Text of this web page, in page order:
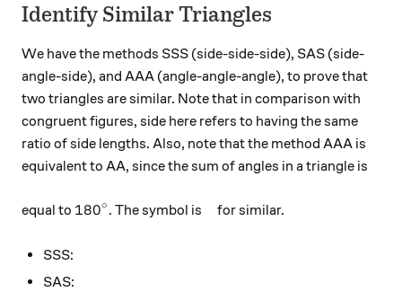
Identify Similar Triangles
We have the methods SSS (side-side-side), SAS (side-
angle-side), and AAA (angle-angle-angle), to prove that
two triangles are similar. Note that in comparison with
congruent figures, side here refers to having the same
ratio of side lengths. Also, note that the method AAA is
equivalent to AA, since the sum of angles in a triangle is
equal to 180∘ . The symbol is for similar.
SSS:
SAS: